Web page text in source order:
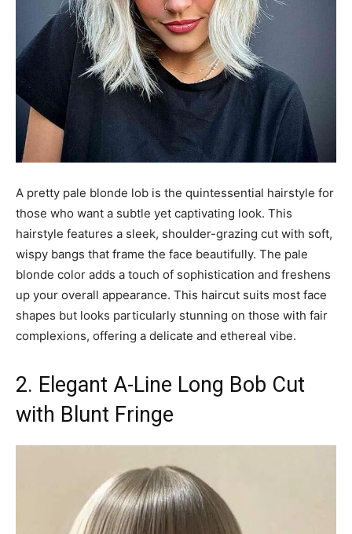
A pretty pale blonde lob is the quintessential hairstyle for
those who want a subtle yet captivating look. This
hairstyle features a sleek, shoulder-grazing cut with soft,
wispy bangs that frame the face beautifully. The pale
blonde color adds a touch of sophistication and freshens
up your overall appearance. This haircut suits most face
shapes but looks particularly stunning on those with fair
complexions, offering a delicate and ethereal vibe.
2. Elegant A-Line Long Bob Cut
with Blunt Fringe